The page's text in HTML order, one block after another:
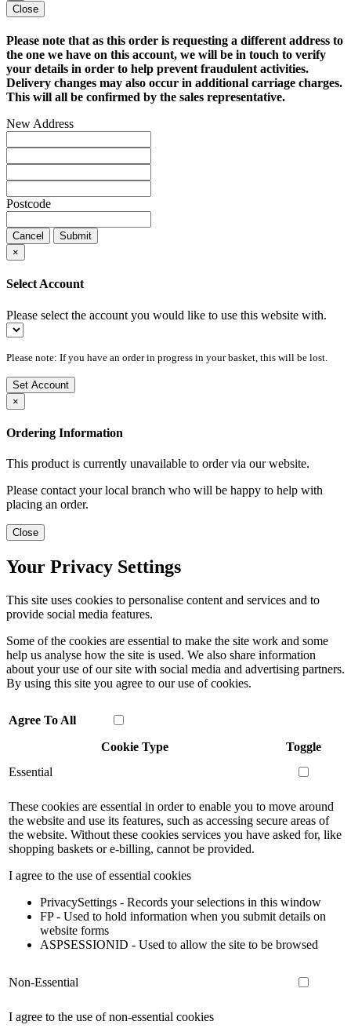
Close
Please note that as this order is requesting a different address to
the one we have on this account, we will be in touch to verify
your details in order to help prevent fraudulent activities.
Delivery changes may also occur in additional carriage charges.
This will all be confirmed by the sales representative.
New Address
Postcode
Cancel
Submit
×
Select Account
Please select the account you would like to use this website with.
Please note: If you have an order in progress in your basket, this will be lost.
Set Account
×
Ordering Information
This product is currently unavailable to order via our website.
Please contact your local branch who will be happy to help with
placing an order.
Close
Your Privacy Settings
This site uses cookies to personalise content and services and to
provide social media features.
Some of the cookies are essential to make the site work and some
help us analyse how the site is used. We also share information
about your use of our site with social media and advertising partners.
By using this site you agree to our use of cookies.
Agree To All
Cookie Type
Toggle
Essential
These cookies are essential in order to enable you to move around
the website and use its features, such as accessing secure areas of
the website. Without these cookies services you have asked for, like
shopping baskets or e-billing, cannot be provided.
I agree to the use of essential cookies
PrivacySettings - Records your selections in this window
FP - Used to hold information when you submit details on
website forms
ASPSESSIONID - Used to allow the site to be browsed
Non-Essential
I agree to the use of non-essential cookies